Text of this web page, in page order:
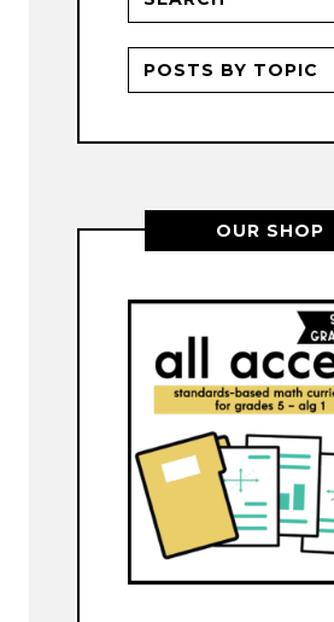
OUR SHOP